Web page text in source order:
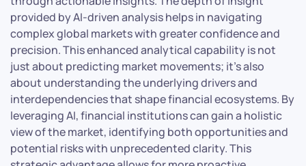
provided by AI-driven analysis helps in navigating
complex global markets with greater confidence and
precision. This enhanced analytical capability is not
just about predicting market movements; it’s also
about understanding the underlying drivers and
interdependencies that shape financial ecosystems. By
leveraging AI, financial institutions can gain a holistic
view of the market, identifying both opportunities and
potential risks with unprecedented clarity. This